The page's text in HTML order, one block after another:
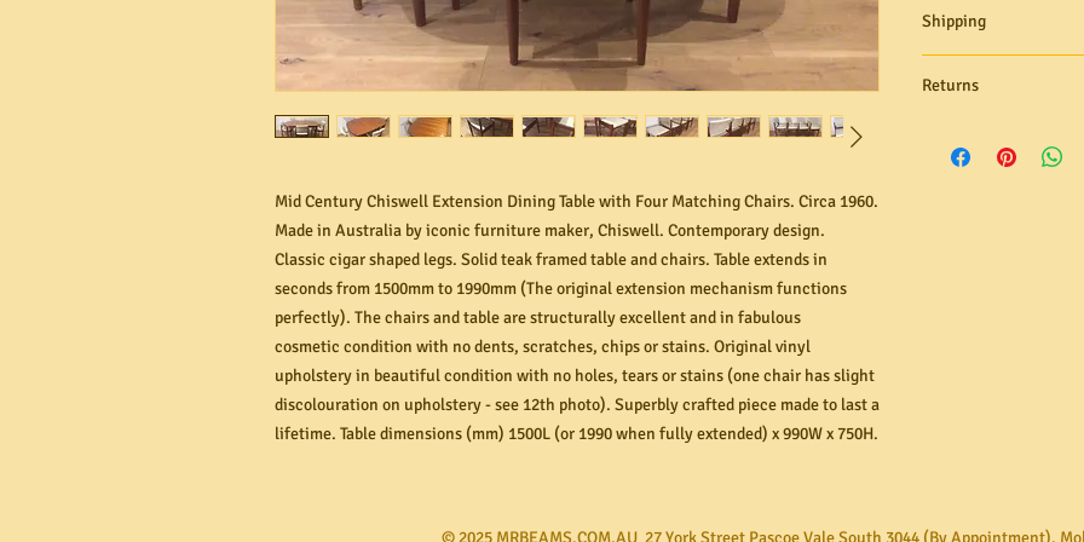
Mid Century Chiswell Extension Dining Table with Four Matching Chairs. Circa 1960.
Made in Australia by iconic furniture maker, Chiswell. Contemporary design.
Classic cigar shaped legs. Solid teak framed table and chairs. Table extends in
seconds from 1500mm to 1990mm (The original extension mechanism functions
perfectly). The chairs and table are structurally excellent and in fabulous
cosmetic condition with no dents, scratches, chips or stains. Original vinyl
upholstery in beautiful condition with no holes, tears or stains (one chair has slight
discolouration on upholstery - see 12th photo). Superbly crafted piece made to last a
lifetime. Table dimensions (mm) 1500L (or 1990 when fully extended) x 990W x 750H.
Shipping
ground floor delivery
free to contact us for
within 24 hours! If
Returns
In the unlikely
or not as
​© 2025 MRBEAMS.COM.AU 27 York Street Pascoe Vale South 3044 (By Appointment).